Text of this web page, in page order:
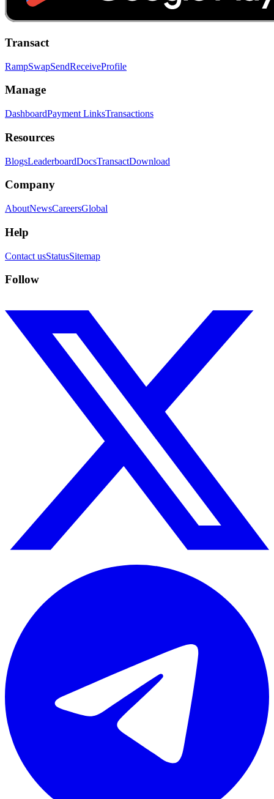
Transact
RampSwapSendReceiveProfile
Manage
DashboardPayment LinksTransactions
Resources
BlogsLeaderboardDocsTransactDownload
Company
AboutNewsCareersGlobal
Help
Contact usStatusSitemap
Follow